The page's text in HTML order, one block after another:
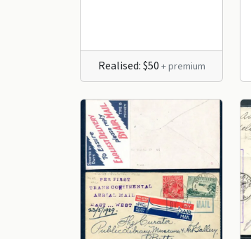
Realised: $50 + premium